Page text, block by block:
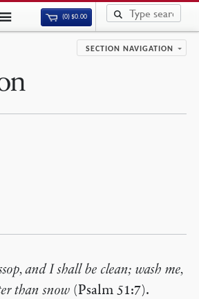
(0)$0.00
SECTION NAVIGATION
and I shall be clean; wash me,
than snow(Psalm 51:7).